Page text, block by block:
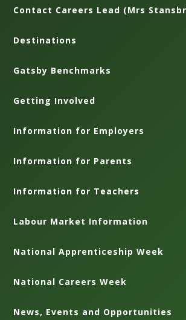
Contact Careers Lead (Mrs
Destinations
Gatsby Benchmarks
Getting Involved
Information for Employers
Information for Parents
Information for Teachers
Labour Market Information
National Apprenticeship Week
National Careers Week
News, Events and Opportunities